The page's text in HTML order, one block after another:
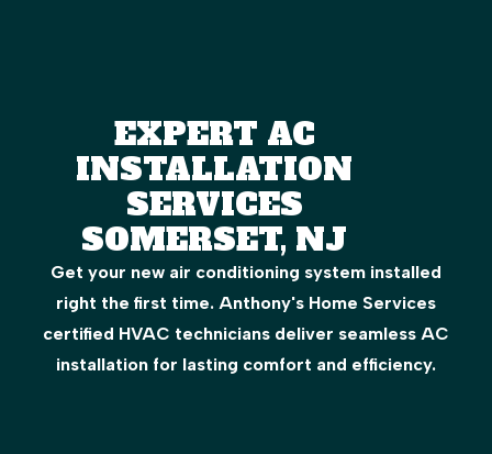
EXPERT AC
INSTALLATION
SERVICES
SOMERSET, NJ
Get your new air conditioning system installed
right the first time. Anthony's Home Services
certified HVAC technicians deliver seamless AC
installation for lasting comfort and efficiency.